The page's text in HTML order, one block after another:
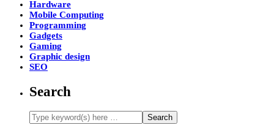
Hardware
Mobile Computing
Programming
Gadgets
Gaming
Graphic design
SEO
Search